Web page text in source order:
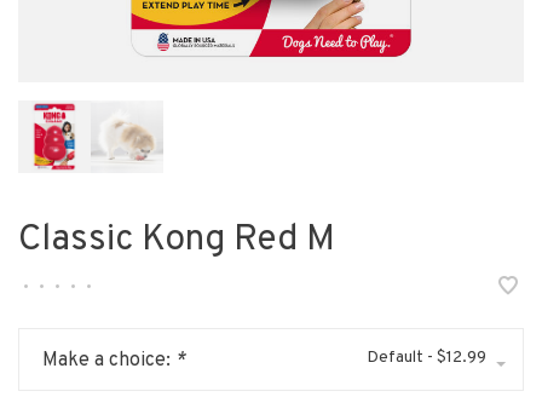
Classic Kong Red M
• • • • •
Make a choice: * Default - $12.99